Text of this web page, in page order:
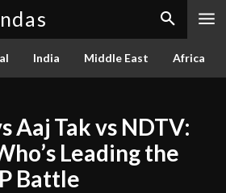
India Middle East Africa
Aaj Tak vs NDTV:
Leading the
Battle